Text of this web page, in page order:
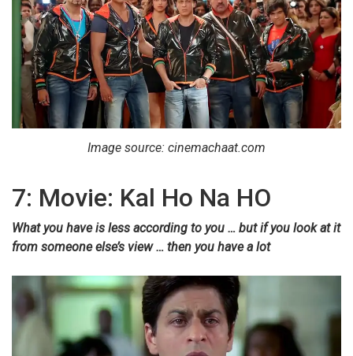
Image source: cinemachaat.com
7: Movie: Kal Ho Na HO
What you have is less according to you … but if you look at it
from someone else’s view … then you have a lot